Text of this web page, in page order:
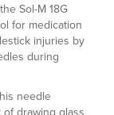
Sol-M 18G
for medication
injuries by
during
needle